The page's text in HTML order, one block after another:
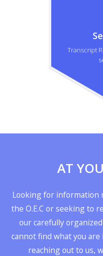
Transcript
AT
Looking for information
the O.E.C or seeking to
our carefully
cannot find what you
reaching out to us,